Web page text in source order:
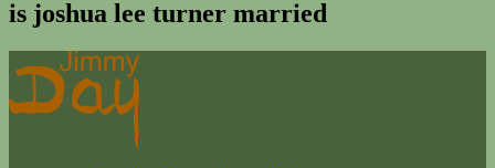
is joshua lee turner married